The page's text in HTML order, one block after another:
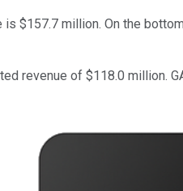
$157.7 million. On the
revenue of $118.0 million.